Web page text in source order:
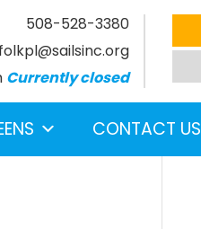
508-528-3380
Currently closed
CONTACT US